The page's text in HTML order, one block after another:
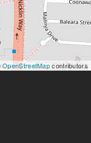
OpenStreetMapcontributors